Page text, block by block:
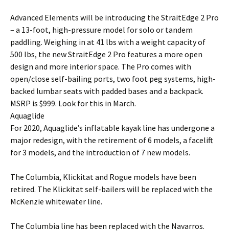
Advanced Elements will be introducing the StraitEdge 2 Pro
– a 13-foot, high-pressure model for solo or tandem
paddling. Weighing in at 41 lbs with a weight capacity of
500 lbs, the new StraitEdge 2 Pro features a more open
design and more interior space. The Pro comes with
open/close self-bailing ports, two foot peg systems, high-
backed lumbar seats with padded bases and a backpack.
MSRP is $999. Look for this in March.
Aquaglide
For 2020, Aquaglide’s inflatable kayak line has undergone a
major redesign, with the retirement of 6 models, a facelift
for 3 models, and the introduction of 7 new models.
The Columbia, Klickitat and Rogue models have been
retired. The Klickitat self-bailers will be replaced with the
McKenzie whitewater line.
The Columbia line has been replaced with the Navarros.